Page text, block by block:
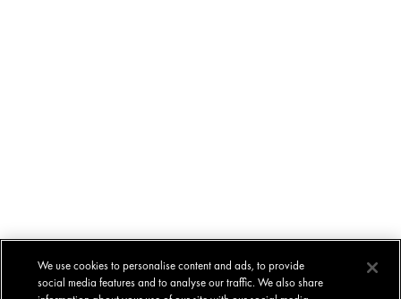
We use cookies to personalise content and ads, to provide
social media features and to analyse our traffic. We also share